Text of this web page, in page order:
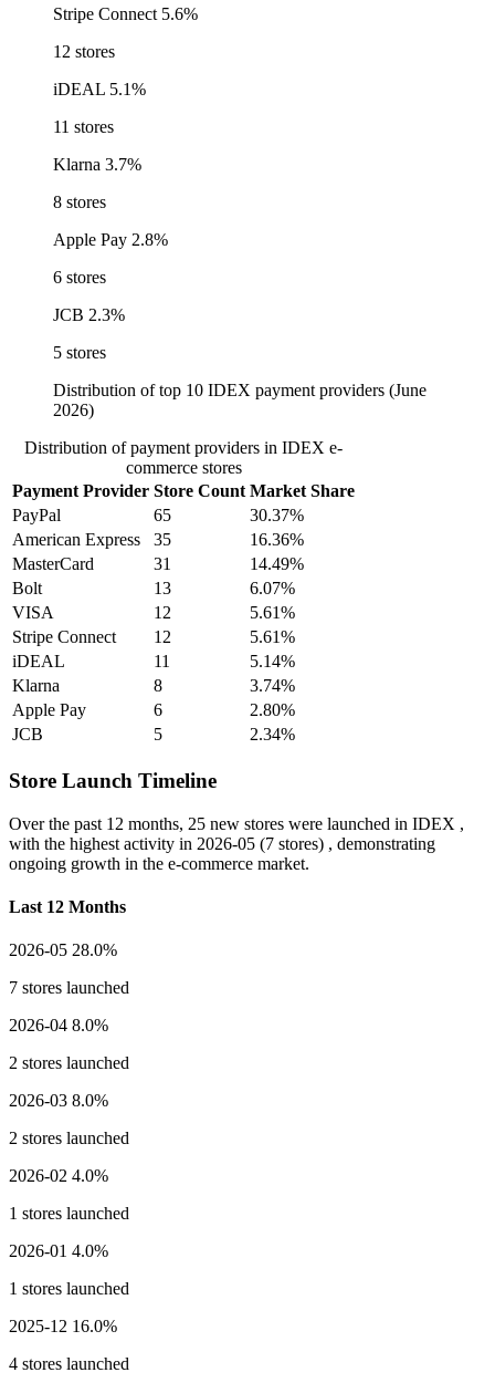
Stripe Connect 5.6%
12 stores
iDEAL 5.1%
11 stores
Klarna 3.7%
8 stores
Apple Pay 2.8%
6 stores
JCB 2.3%
5 stores
Distribution of top 10 IDEX payment providers (June
2026)
Distribution of payment providers in IDEX e-
commerce stores
Payment Provider Store Count Market Share
PayPal
65
30.37%
American Express
35
16.36%
MasterCard
31
14.49%
Bolt
13
6.07%
VISA
12
5.61%
Stripe Connect
12
5.61%
iDEAL
11
5.14%
Klarna
8
3.74%
Apple Pay
6
2.80%
JCB
5 2.34%
Store Launch Timeline
Over the past 12 months, 25 new stores were launched in IDEX ,
with the highest activity in 2026-05 (7 stores) , demonstrating
ongoing growth in the e-commerce market.
Last 12 Months
2026-05 28.0%
7 stores launched
2026-04 8.0%
2 stores launched
2026-03 8.0%
2 stores launched
2026-02 4.0%
1 stores launched
2026-01 4.0%
1 stores launched
2025-12 16.0%
4 stores launched